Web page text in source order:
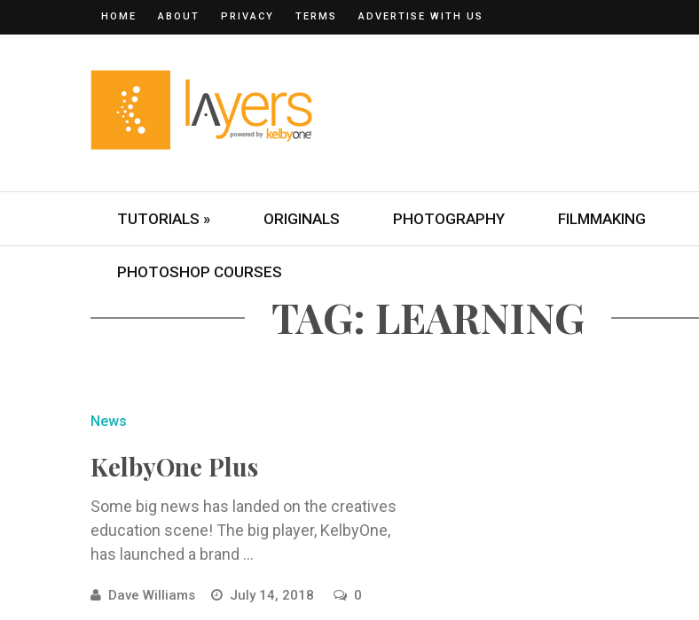
HOME ABOUT PRIVACY TERMS ADVERTISE WITH US
TUTORIALS » ORIGINALS PHOTOGRAPHY FILMMAKING
PHOTOSHOP COURSES
TAG: LEARNING
News
KelbyOne Plus
Some big news has landed on the creatives
education scene! The big player, KelbyOne,
has launched a brand ...
Dave Williams July 14, 2018 0